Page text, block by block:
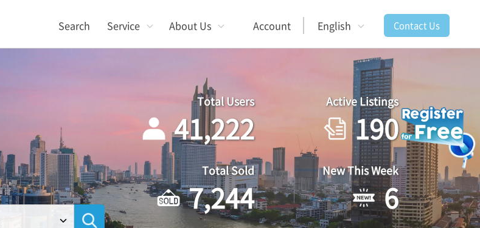
Search Service About Us Account English Contact Us
Total Users
41,222
Active Listings
190
Total Sold
7,244
New This Week
6